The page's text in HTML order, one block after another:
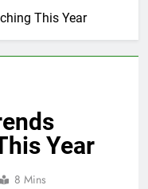
This Year
Year
8 Mins